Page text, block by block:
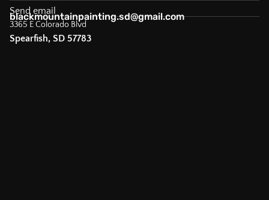
Send email
blackmountainpainting.sd@gmail.com
3365 E Colorado Blvd
Spearfish, SD 57783